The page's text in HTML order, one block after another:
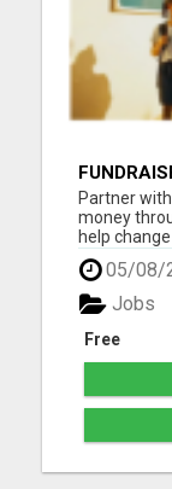
AND
LIFE
Partner
money
help
Costs are
Groceries
medicine
expenses
05/08/
Free
Jobs